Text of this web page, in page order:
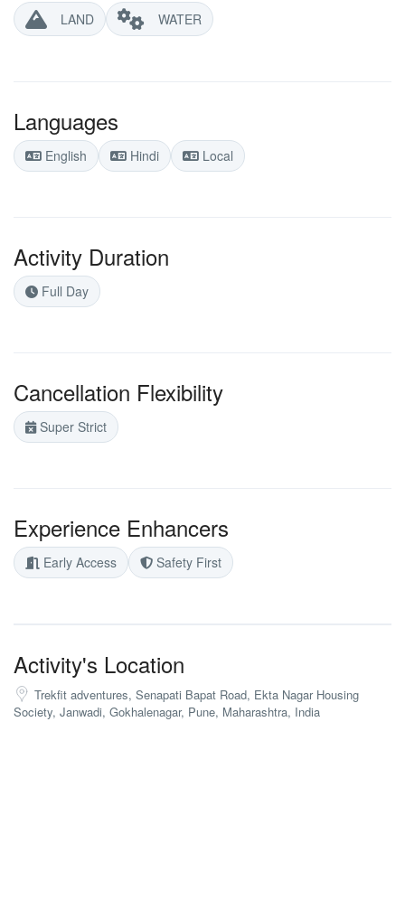
LAND WATER
Languages
English Hindi Local
Activity Duration
Full Day
Cancellation Flexibility
Super Strict
Experience Enhancers
Early Access Safety First
Activity's Location
Trekfit adventures, Senapati Bapat Road, Ekta Nagar Housing
Society, Janwadi, Gokhalenagar, Pune, Maharashtra, India